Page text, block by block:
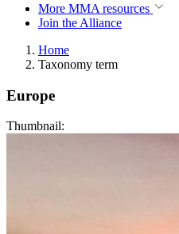
More MMA resources
Join the Alliance
Home
Taxonomy term
Europe
Thumbnail: